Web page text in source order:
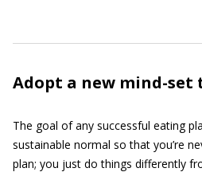
Adopt a new mind-set
The goal of any successful eating
sustainable normal so that you’re
plan; you just do things differently